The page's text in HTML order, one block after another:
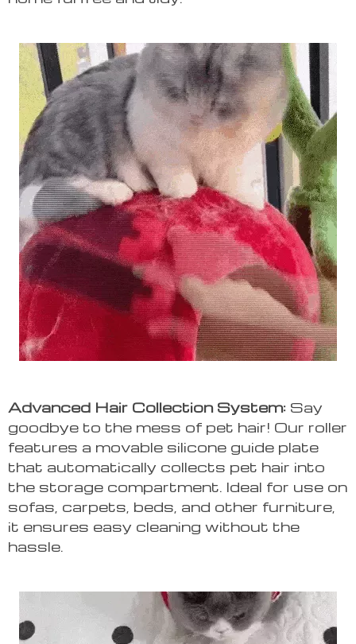
Advanced Hair Collection System: Say
goodbye to the mess of pet hair! Our roller
features a movable silicone guide plate
that automatically collects pet hair into
the storage compartment. Ideal for use on
sofas, carpets, beds, and other furniture,
it ensures easy cleaning without the
hassle.